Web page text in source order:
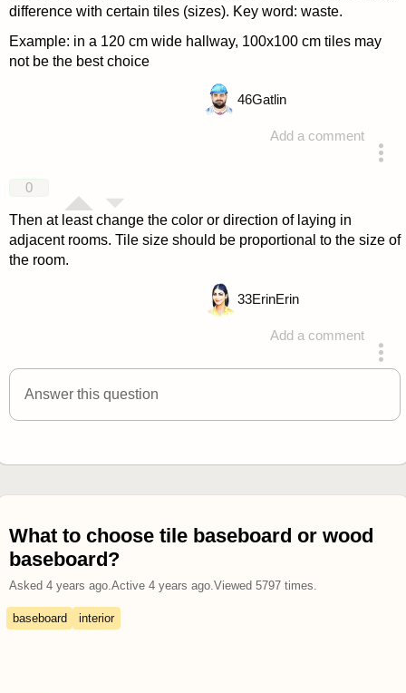
difference with certain tiles (sizes). Key word: waste.
Example: in a 120 cm wide hallway, 100x100 cm tiles may
not be the best choice
Add a comment
46Gatlin
0
Then at least change the color or direction of laying in
adjacent rooms. Tile size should be proportional to the size of
the room.
Add a comment
answered 4 years ago
33ErinErin
Answer this question
What to choose tile baseboard or wood
baseboard?
Asked 4 years ago. Active 4 years ago. Viewed 5797times.
baseboard interior